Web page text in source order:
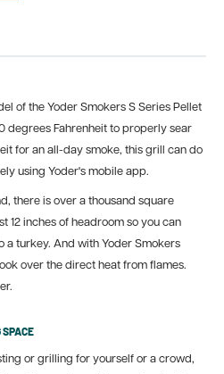
of the Yoder Smokers S Series Pellet
degrees Fahrenheit to properly sear
for an all-day smoke, this grill can do
using Yoder's mobile app.
there is over a thousand square
12 inches of headroom so you can
a turkey. And with Yoder Smokers
over the direct heat from flames.
SPACE
or grilling for yourself or a crowd,